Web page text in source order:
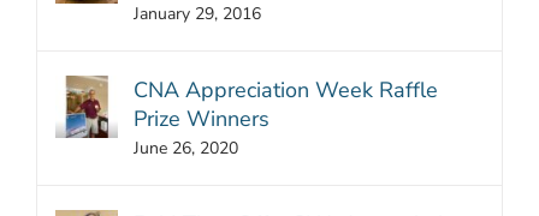
January 29, 2016
CNA Appreciation Week Raffle
Prize Winners
June 26, 2020